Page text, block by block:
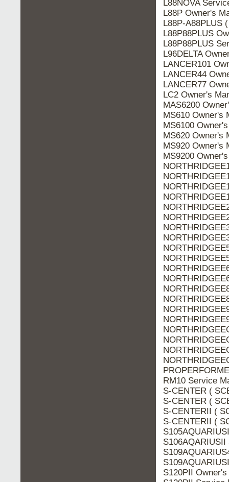
L88NOVA
L88P Owner's
L88P-A88PLUS
L88P88PLUS
L88P88PLUS
L96DELTA
LANCER101
LANCER44
LANCER77
LC2 Owner's
MAS6200
MS610 Owner's
MS6100
MS620 Owner's
MS920 Owner's
MS9200
RM10 Service
S-CENTER (
S-CENTER (
S-CENTERII (
S-CENTERII (
S120PII